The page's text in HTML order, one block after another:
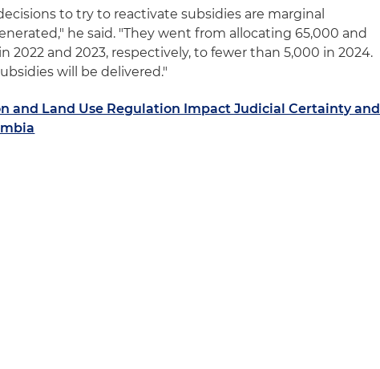
to try to reactivate subsidies are marginal
he said. "They went from allocating 65,000 and
2022 and 2023, respectively, to fewer than 5,000 in 2024.
will be delivered."
and Land Use Regulation Impact Judicial Certainty and